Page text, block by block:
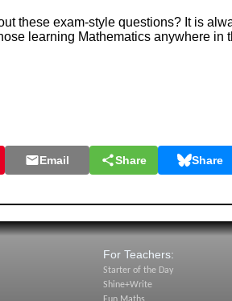
these exam-style questions? It is
learning Mathematics anywhere in
Email Share Share
For Teachers:
Starter of the Day
Shine+Write